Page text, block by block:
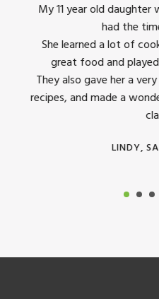
My 11 year old
had the
She learned a lot of
great food and
They also gave her a
recipes, and made a
LINDY,